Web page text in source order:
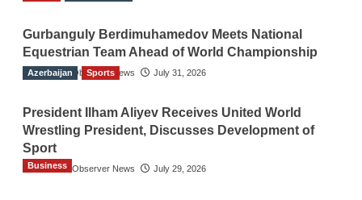
Gurbanguly Berdimuhamedov Meets National
Equestrian Team Ahead of World Championship
The Gulf Observer News July 31, 2026
Azerbaijan Sports
President Ilham Aliyev Receives United World
Wrestling President, Discusses Development of
Sport
The Gulf Observer News July 29, 2026
Business